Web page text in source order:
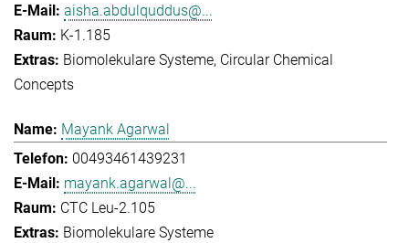
aisha.abdulquddus@...
K-1.185
Biomolekulare Systeme Circular Chemical
Concepts
Mayank Agarwal
00493461439231
mayank.agarwal@...
CTC Leu-2.105
Biomolekulare Systeme